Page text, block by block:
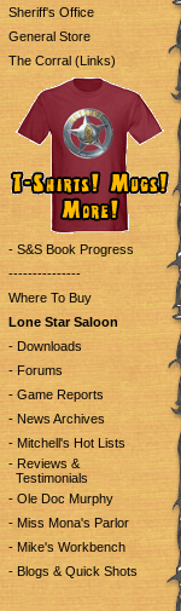
Sheriff's Office
General Store
The Corral (Links)
- S&S Book Progress
---------------
Where To Buy
Lone Star Saloon
- Downloads
- Forums
- Game Reports
- News Archives
- Mitchell's Hot Lists
- Reviews &
Testimonials
- Ole Doc Murphy
- Miss Mona's Parlor
- Mike's Workbench
- Blogs & Quick Shots